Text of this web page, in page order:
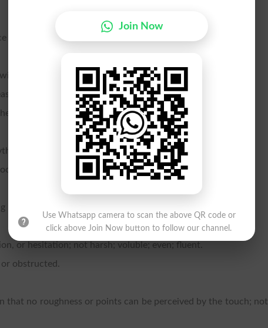
to.
surface by any means
its surface; frictionless.
or hesitation; not harsh; voluble; even; fluent.
obstructed.
that no roughness or points can be perceived by the touch; not
Join Now
Use Whatsapp camera to scan the above QR code or
click above Join Now button to follow our channel.